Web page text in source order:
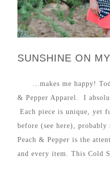
SUNSHINE ON
…makes me happy!
& Pepper Apparel. I
Each piece is unique, yet
before (see here),
Peach & Pepper is the
and every item. This Cold